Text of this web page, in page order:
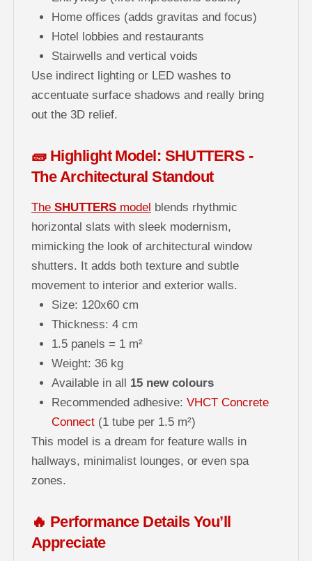
Home offices (adds gravitas and focus)
Hotel lobbies and restaurants
Stairwells and vertical voids
Use indirect lighting or LED washes to
accentuate surface shadows and really bring
out the 3D relief.
🧱 Highlight Model: SHUTTERS -
The Architectural Standout
The SHUTTERS model blends rhythmic
horizontal slats with sleek modernism,
mimicking the look of architectural window
shutters. It adds both texture and subtle
movement to interior and exterior walls.
Size: 120x60 cm
Thickness: 4 cm
1.5 panels = 1 m²
Weight: 36 kg
Available in all 15 new colours
Recommended adhesive: VHCT Concrete
Connect(1 tube per 1.5 m²)
This model is a dream for feature walls in
hallways, minimalist lounges, or even spa
zones.
🔥 Performance Details You’ll
Appreciate